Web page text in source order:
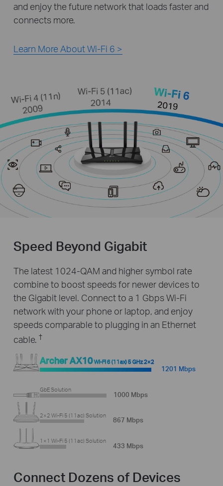
and enjoy the future network that loads faster and
connects more.
Learn More About Wi-Fi 6 >
Speed Beyond Gigabit
The latest 1024-QAM and higher symbol rate
combine to boost speeds for newer devices to
the Gigabit level. Connect to a 1 Gbps Wi-Fi
network with your phone or laptop, and enjoy
speeds comparable to plugging in an Ethernet
cable. †
Archer AX10Wi-Fi 6 (11ax) 5 GHz 2×2
1201 Mbps
GbE Solution
1000 Mbps
2×2 Wi-Fi 5 (11ac) Solution
867 Mbps
1×1 Wi-Fi 5 (11ac) Solution
433 Mbps
Connect Dozens of Devices